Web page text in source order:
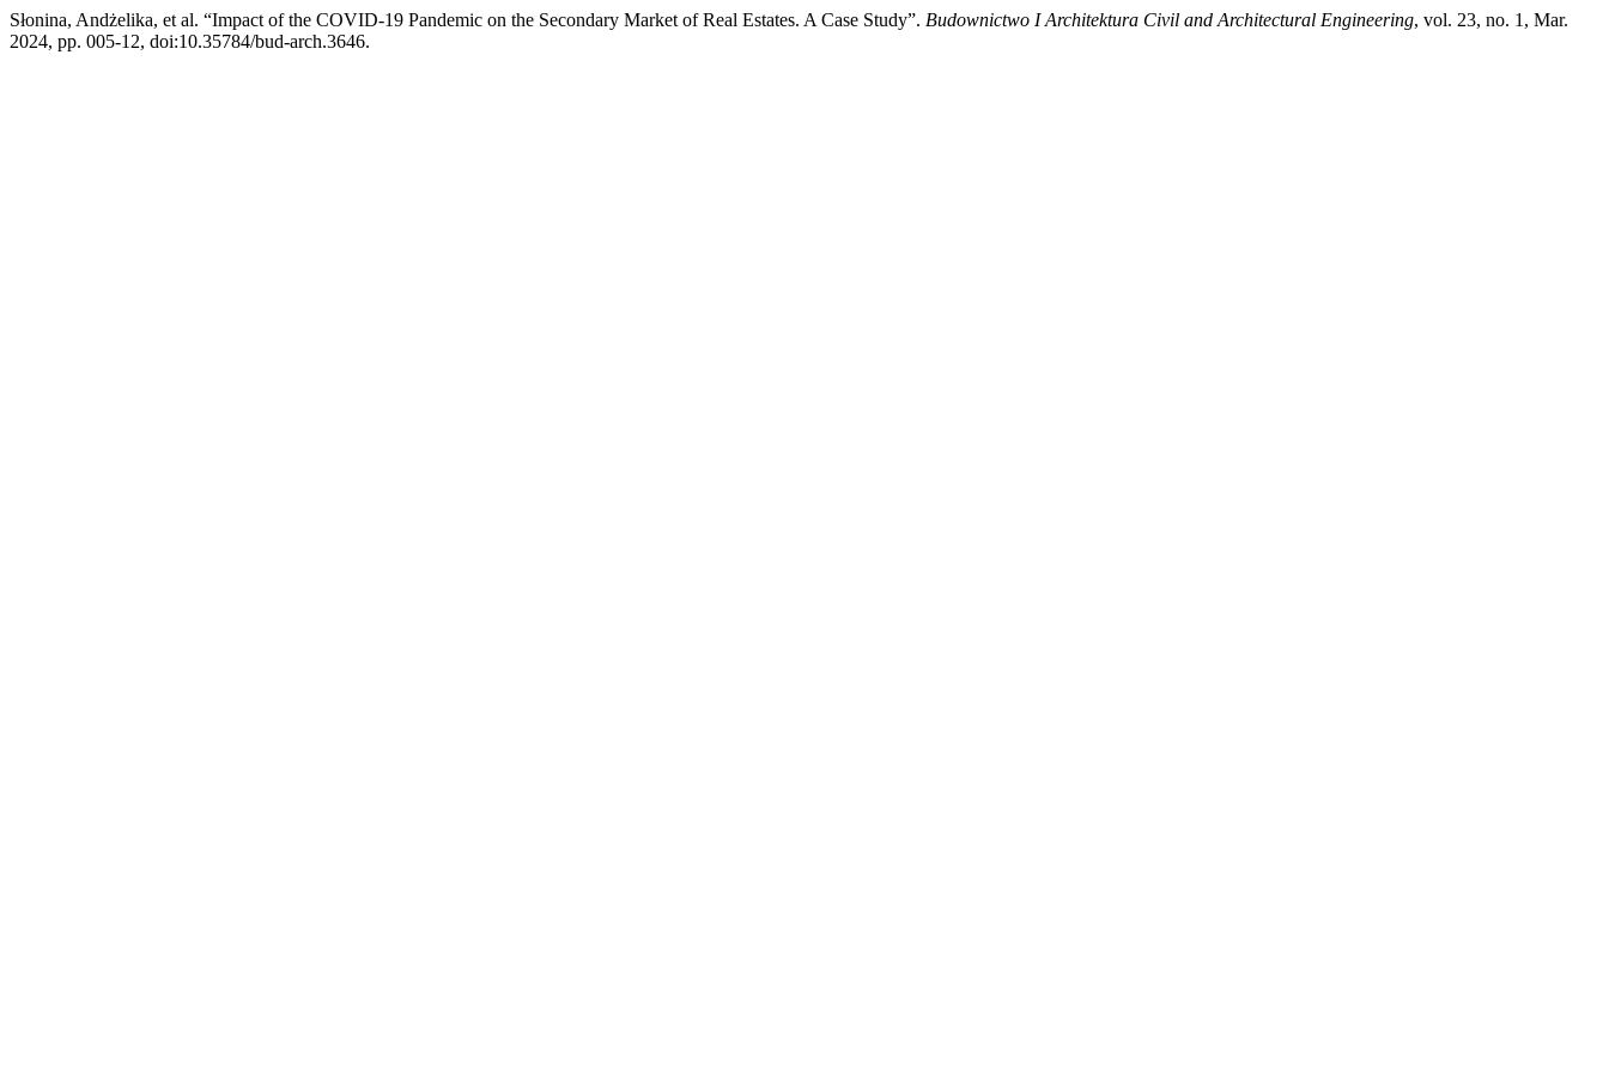
Słonina, Andżelika, et al. “Impact of the COVID-19 Pandemic on the Secondary Market of Real Estates. A Case Study”. Budownictwo I Architektura Civil and Architectural Engineering, vol. 23, no. 1, Mar.
2024, pp. 005-12, doi:10.35784/bud-arch.3646.